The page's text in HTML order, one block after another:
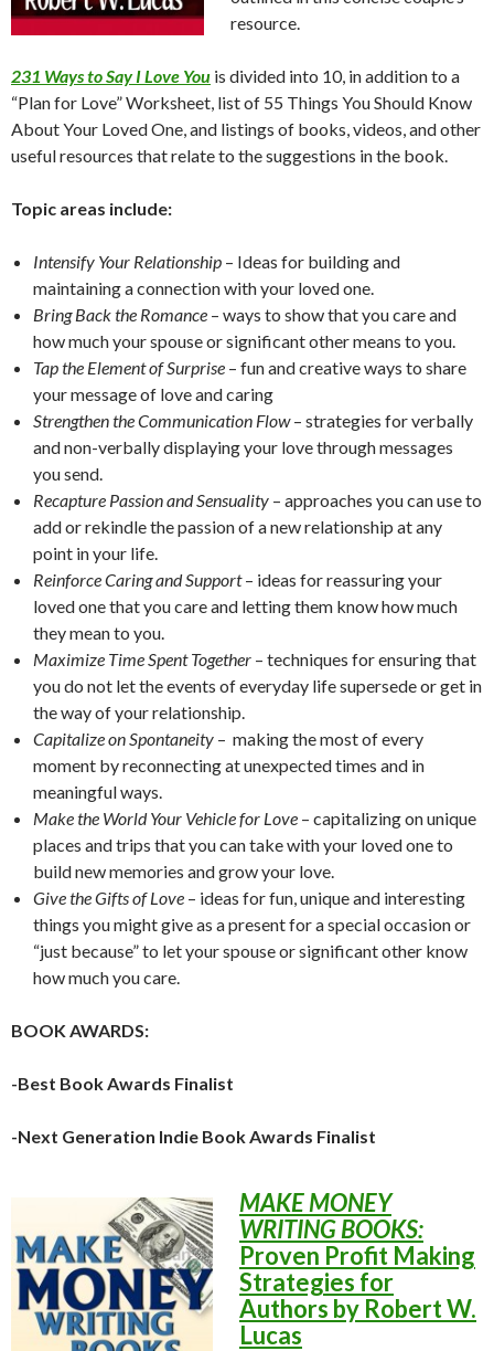
resource.
231 Ways to Say I Love You is divided into 10, in addition to a
“Plan for Love” Worksheet, list of 55 Things You Should Know
About Your Loved One, and listings of books, videos, and other
useful resources that relate to the suggestions in the book.
Topic areas include:
Intensify Your Relationship – Ideas for building and
maintaining a connection with your loved one.
Bring Back the Romance – ways to show that you care and
how much your spouse or significant other means to you.
Tap the Element of Surprise – fun and creative ways to share
your message of love and caring
Strengthen the Communication Flow– strategies for verbally
and non-verbally displaying your love through messages
you send.
Recapture Passion and Sensuality – approaches you can use to
add or rekindle the passion of a new relationship at any
point in your life.
Reinforce Caring and Support– ideas for reassuring your
loved one that you care and letting them know how much
they mean to you.
Maximize Time Spent Together – techniques for ensuring that
you do not let the events of everyday life supersede or get in
the way of your relationship.
Capitalize on Spontaneity – making the most of every
moment by reconnecting at unexpected times and in
meaningful ways.
Make the World Your Vehicle for Love – capitalizing on unique
places and trips that you can take with your loved one to
build new memories and grow your love.
Give the Gifts of Love – ideas for fun, unique and interesting
things you might give as a present for a special occasion or
“just because” to let your spouse or significant other know
how much you care.
BOOK AWARDS:
-Best Book Awards Finalist
-Next Generation Indie Book Awards Finalist
MAKE MONEY
WRITING BOOKS:
Proven Profit Making
Strategies for
Authors by Robert W.
Lucas